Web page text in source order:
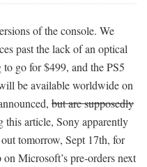
of the console. We
past the lack of an optical
go for $499, and the PS5
be available worldwide on
but are supposedly
article, Sony apparently
tomorrow, Sept 17th, for
Microsoft’s pre-orders next